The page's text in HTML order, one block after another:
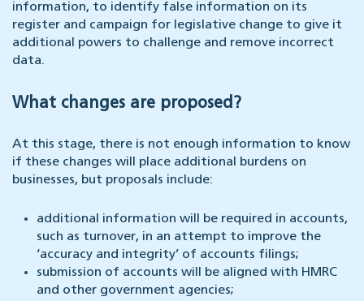
information, to identify false information on its
register and campaign for legislative change to give it
additional powers to challenge and remove incorrect
data.
What changes are proposed?
At this stage, there is not enough information to know
if these changes will place additional burdens on
businesses, but proposals include:
additional information will be required in accounts,
such as turnover, in an attempt to improve the
‘accuracy and integrity’ of accounts filings;
submission of accounts will be aligned with HMRC
and other government agencies;